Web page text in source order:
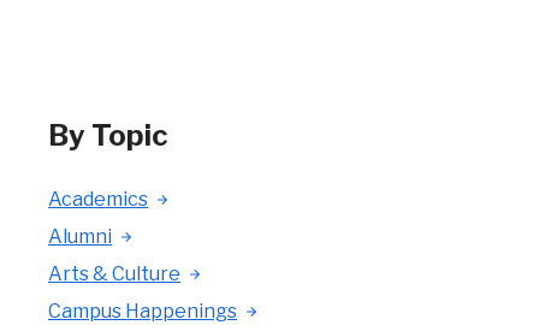
By Topic
Academics
Alumni
Arts & Culture
Campus Happenings